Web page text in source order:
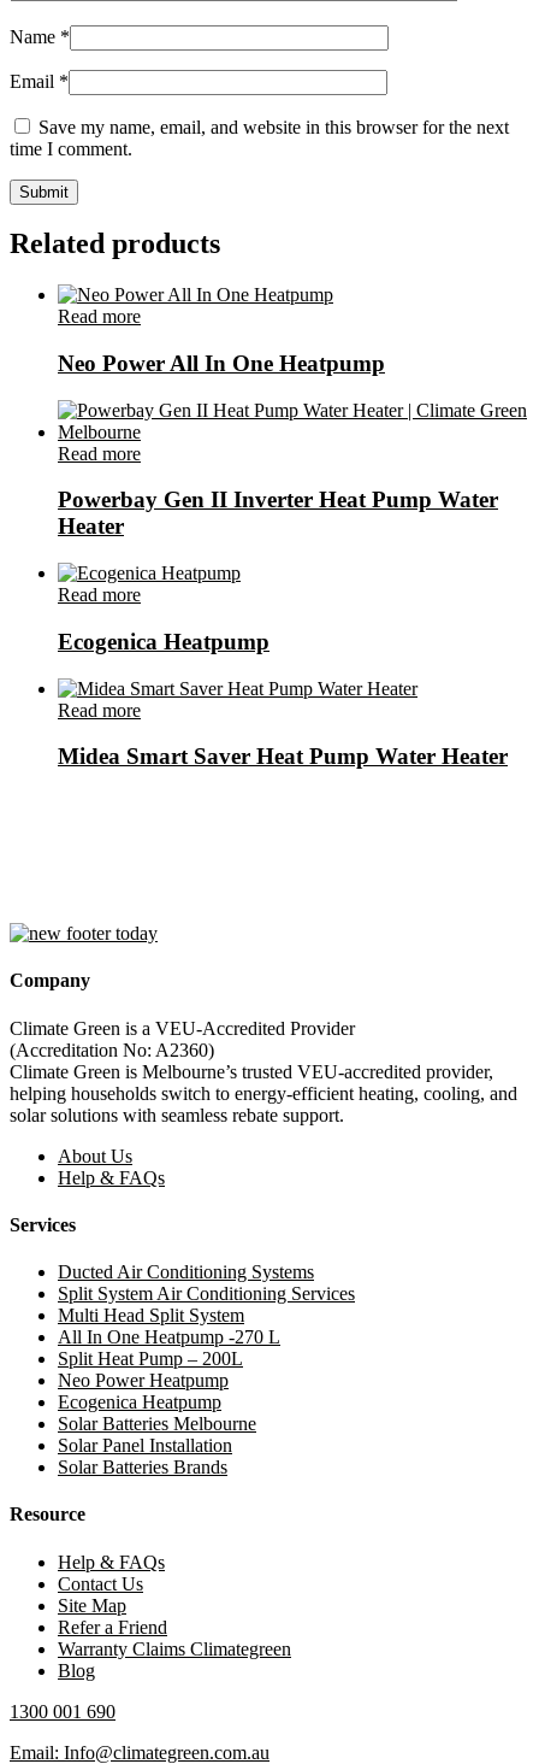
Name *
Email *
Save my name, email, and website in this browser for the next
time I comment.
Related products
Read more
Neo Power All In One Heatpump
Read more
Powerbay Gen II Inverter Heat Pump Water
Heater
Read more
Ecogenica Heatpump
Read more
Midea Smart Saver Heat Pump Water Heater
Company
Climate Green is a VEU-Accredited Provider
(Accreditation No: A2360)
Climate Green is Melbourne’s trusted VEU-accredited provider,
helping households switch to energy-efficient heating, cooling, and
solar solutions with seamless rebate support.
About Us
Help & FAQs
Services
Ducted Air Conditioning Systems
Split System Air Conditioning Services
Multi Head Split System
All In One Heatpump -270 L
Split Heat Pump – 200L
Neo Power Heatpump
Ecogenica Heatpump
Solar Batteries Melbourne
Solar Panel Installation
Solar Batteries Brands
Resource
Help & FAQs
Contact Us
Site Map
Refer a Friend
Warranty Claims Climategreen
Blog
1300 001 690
Email: Info@climategreen.com.au